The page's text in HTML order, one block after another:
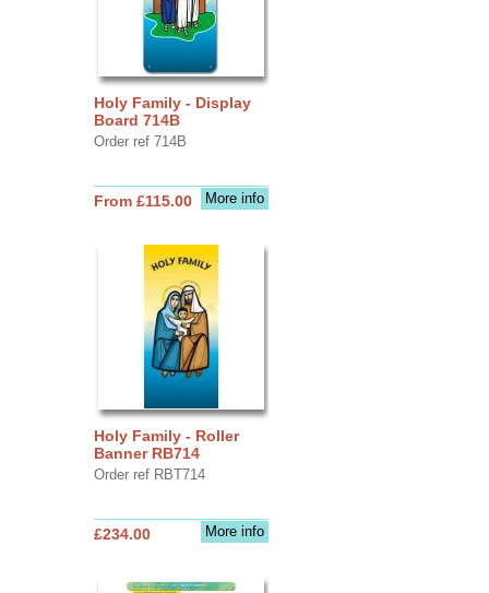
Holy Family - Display
Board 714B
Order ref 714B
More info
From £115.00
Holy Family - Roller
Banner RB714
Order ref RBT714
More info
£234.00